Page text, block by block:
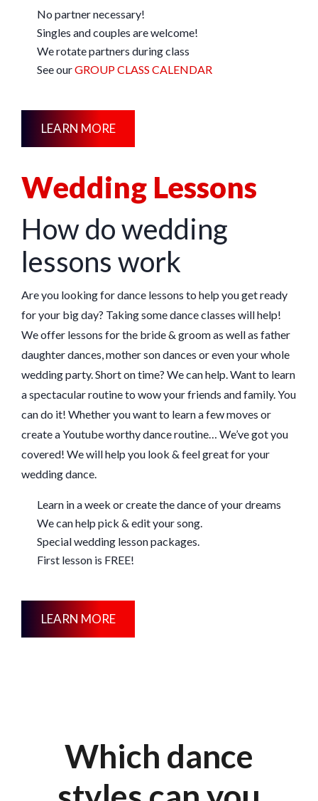
No partner necessary!
Singles and couples are welcome!
We rotate partners during class
See ourGROUP CLASS CALENDAR
LEARN MORE
Wedding Lessons
How do wedding
lessons work
Are you looking for dance lessons to help you get ready
for your big day? Taking some dance classes will help!
We offer lessons for the bride & groom as well as father
daughter dances, mother son dances or even your whole
wedding party. Short on time? We can help. Want to learn
a spectacular routine to wow your friends and family. You
can do it! Whether you want to learn a few moves or
create a Youtube worthy dance routine… We’ve got you
covered! We will help you look & feel great for your
wedding dance.
Learn in a week or create the dance of your dreams
We can help pick & edit your song.
Special wedding lesson packages.
First lesson is FREE!
LEARN MORE
Which dance